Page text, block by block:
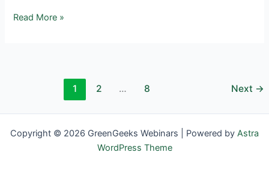
Irreplaceable:
the
AI
Read More »
1 2 … 8 Next →
Copyright © 2026 GreenGeeks Webinars | Powered by Astra
WordPress Theme